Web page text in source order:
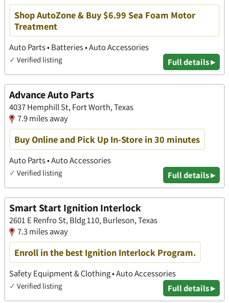
Shop AutoZone & Buy $6.99 Sea Foam Motor
Treatment
Auto Parts • Batteries • Auto Accessories
✓ Verified listing Full details ▸
Advance Auto Parts
4037 Hemphill St, Fort Worth, Texas
7.9 miles away
Buy Online and Pick Up In-Store in 30 minutes
Auto Parts • Auto Accessories
✓ Verified listing Full details ▸
Smart Start Ignition Interlock
2601 E Renfro St, Bldg 110, Burleson, Texas
7.3 miles away
Enroll in the best Ignition Interlock Program.
Safety Equipment & Clothing • Auto Accessories
✓ Verified listing Full details ▸